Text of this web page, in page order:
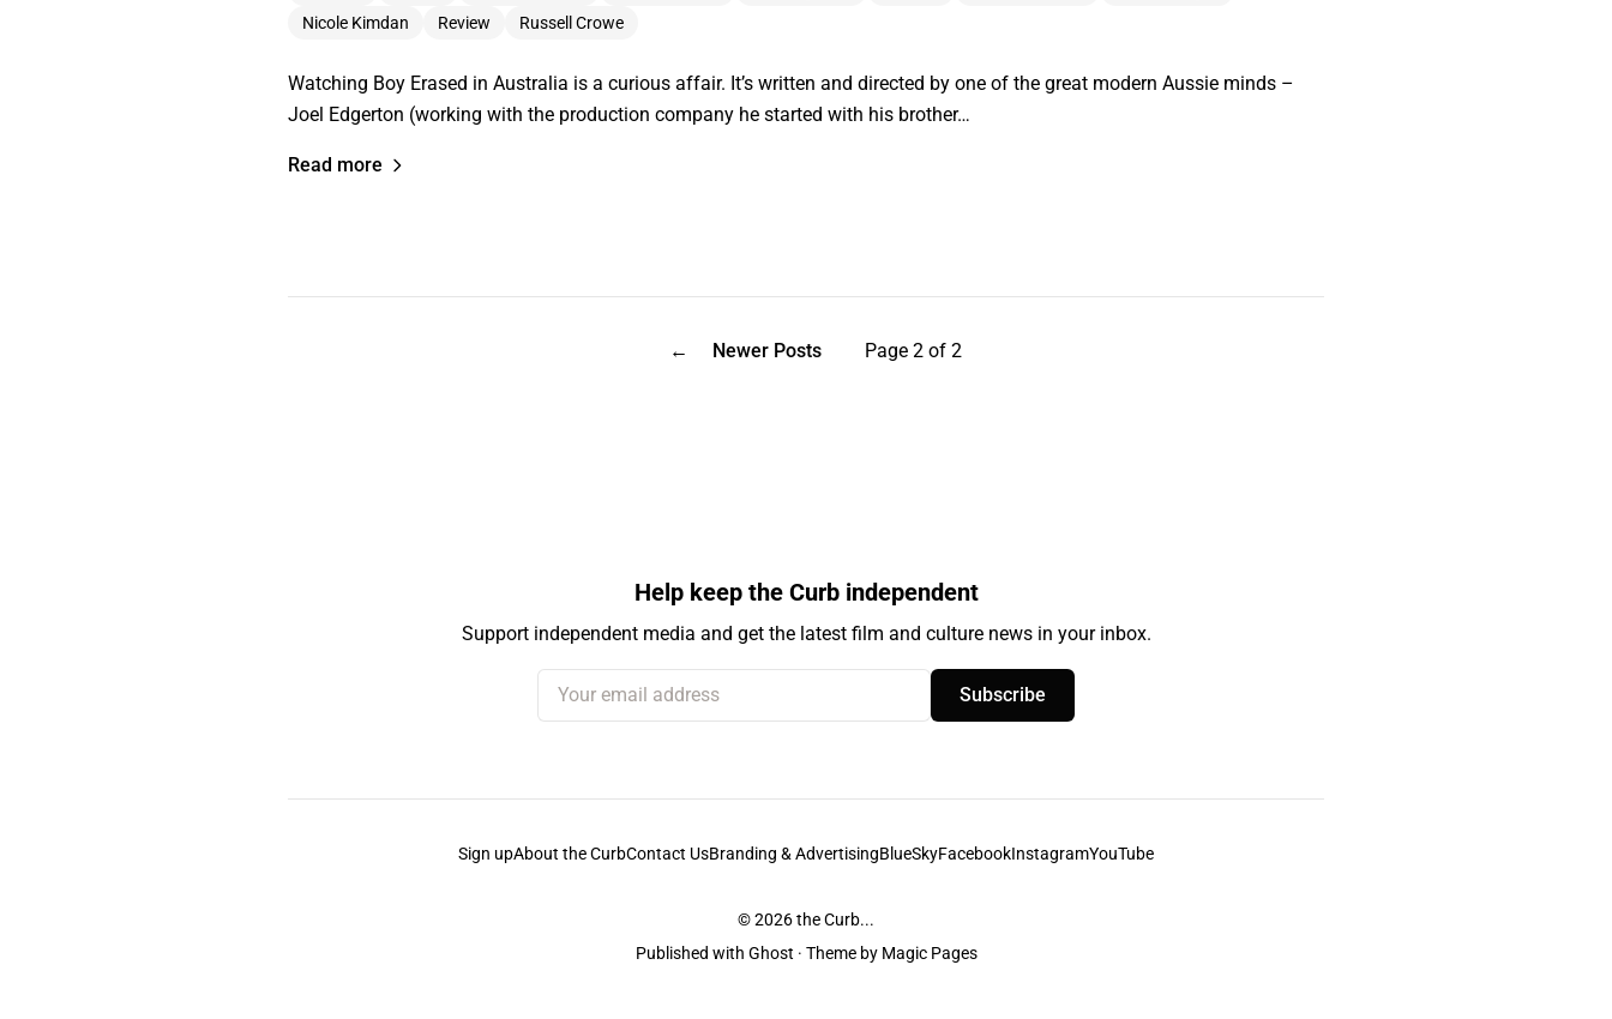
Nicole Kimdan
Review Russell Crowe
Watching Boy Erased in Australia is a curious affair. It’s written and directed by one of the great modern Aussie minds –
Joel Edgerton (working with the production company he started with his brother…
Read more
← Newer Posts Page 2 of 2
Help keep the Curb independent
Support independent media and get the latest film and culture news in your inbox.
Your email address
Subscribe
Sign upAbout the CurbContact UsBranding & AdvertisingBlueSkyFacebookInstagramYouTube
© 2026the Curb...
Published with Ghost · Theme by Magic Pages